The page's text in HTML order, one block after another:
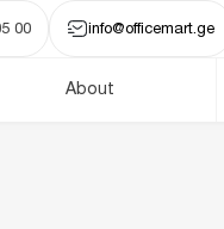
00 info@officemart.ge
About